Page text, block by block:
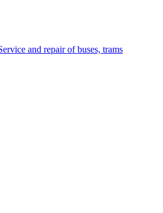
and repair of buses, trams